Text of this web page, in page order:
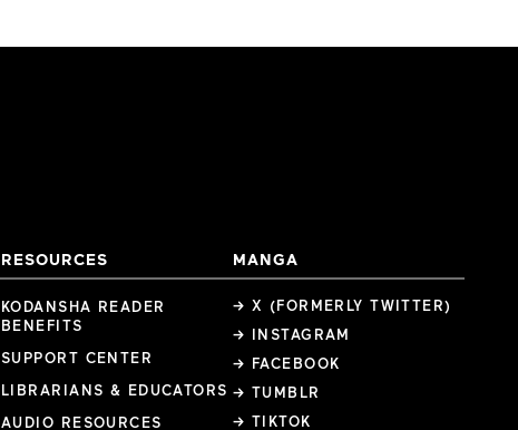
RESOURCES
KODANSHA READER
BENEFITS
SUPPORT CENTER
LIBRARIANS & EDUCATORS
AUDIO RESOURCES
MANGA
→ X (FORMERLY TWITTER)
→ INSTAGRAM
→ FACEBOOK
→ TUMBLR
→ TIKTOK